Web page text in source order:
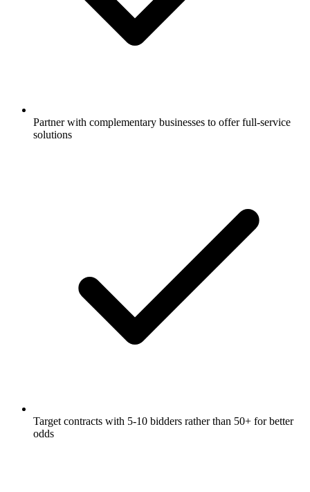
Partner with complementary businesses to offer full-service
solutions
Target contracts with 5-10 bidders rather than 50+ for better
odds